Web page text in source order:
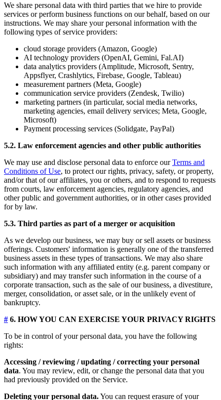
We share personal data with third parties that we hire to provide
services or perform business functions on our behalf, based on our
instructions. We may share your personal information with the
following types of service providers:
cloud storage providers (Amazon, Google)
AI technology providers (OpenAI, Gemini, Fal.AI)
data analytics providers (Amplitude, Microsoft, Sentry,
Appsflyer, Crashlytics, Firebase, Google, Tableau)
measurement partners (Meta, Google)
communication service providers (Zendesk, Twilio)
marketing partners (in particular, social media networks,
marketing agencies, email delivery services; Meta, Google,
Microsoft)
Payment processing services (Solidgate, PayPal)
5.2. Law enforcement agencies and other public authorities
We may use and disclose personal data to enforce our Terms and
Conditions of Use, to protect our rights, privacy, safety, or property,
and/or that of our affiliates, you or others, and to respond to requests
from courts, law enforcement agencies, regulatory agencies, and
other public and government authorities, or in other cases provided
for by law.
5.3. Third parties as part of a merger or acquisition
As we develop our business, we may buy or sell assets or business
offerings. Customers' information is generally one of the transferred
business assets in these types of transactions. We may also share
such information with any affiliated entity (e.g. parent company or
subsidiary) and may transfer such information in the course of a
corporate transaction, such as the sale of our business, a divestiture,
merger, consolidation, or asset sale, or in the unlikely event of
bankruptcy.
# 6. HOW YOU CAN EXERCISE YOUR PRIVACY RIGHTS
To be in control of your personal data, you have the following
rights:
Accessing / reviewing / updating / correcting your personal
data. You may review, edit, or change the personal data that you
had previously provided on the Service.
Deleting your personal data.You can request erasure of your